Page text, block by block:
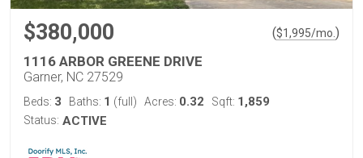
$380,000 ($1,995/mo. )
1116 ARBOR GREENE DRIVE
Garner, NC 27529
Beds: 3 Baths: 1 (full) Acres: 0.32 Sqft: 1,859
Status: ACTIVE